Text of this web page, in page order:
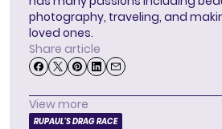
photography, traveling, and
loved ones.
Share article
View more
RUPAUL'S DRAG RACE